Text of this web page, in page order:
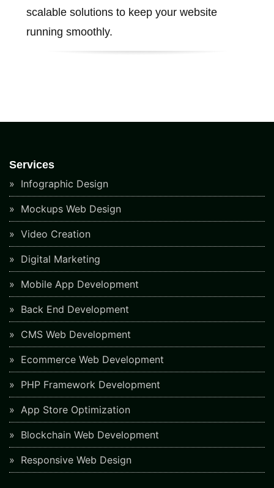
scalable solutions to keep your website
running smoothly.
Services
Infographic Design
Mockups Web Design
Video Creation
Digital Marketing
Mobile App Development
Back End Development
CMS Web Development
Ecommerce Web Development
PHP Framework Development
App Store Optimization
Blockchain Web Development
Responsive Web Design